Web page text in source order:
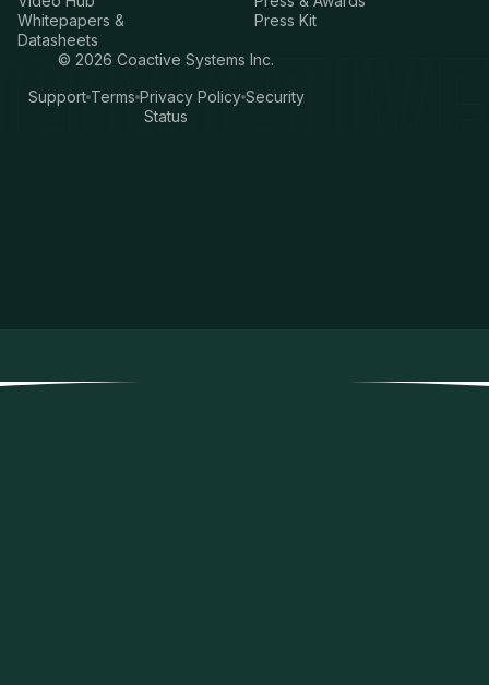
Whitepapers &
Datasheets
Press Kit
© 2026 Coactive Systems Inc.
Support Terms Privacy Policy Security
Status